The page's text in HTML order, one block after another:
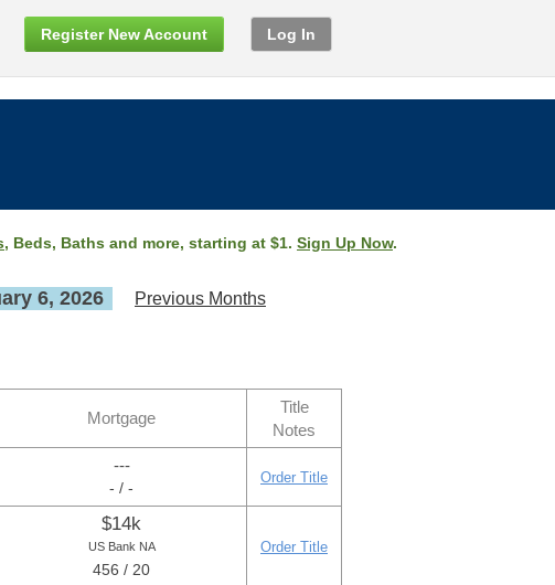
Register New Account Log In
, Beds, Baths and more, starting at $1. Sign Up Now.
6, 2026 Previous Months
Mortgage
Title
Notes
---
- / -
Order Title
$14k
US Bank NA
456 / 20
Order Title